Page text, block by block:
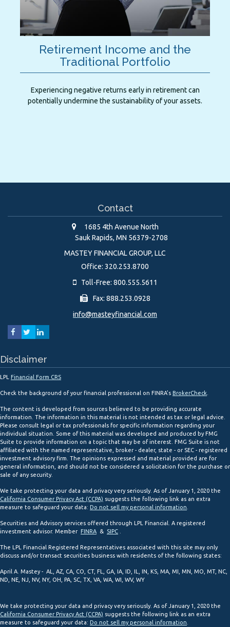
Retirement Income and the
Traditional Portfolio
Experiencing negative returns early in retirement can
potentially undermine the sustainability of your assets.
Contact
1685 4th Avenue North
Sauk Rapids, MN 56379-2708
MASTEY FINANCIAL GROUP, LLC
Office: 320.253.8700
Toll-Free: 800.555.5611
Fax: 888.253.0928
info@masteyfinancial.com
Disclaimer
LPL Financial Form CRS
Check the background of your financial professional on FINRA's BrokerCheck
The content is developed from sources believed to be providing accurate
information. The information in this material is not intended as tax or legal advice.
Please consult legal or tax professionals for specific information regarding your
individual situation. Some of this material was developed and produced by FMG
Suite to provide information on a topic that may be of interest. FMG Suite is not
affiliated with the named representative, broker - dealer, state - or SEC - registered
investment advisory firm. The opinions expressed and material provided are for
general information, and should not be considered a solicitation for the purchase or
sale of any security.
We take protecting your data and privacy very seriously. As of January 1, 2020 the
California Consumer Privacy Act (CCPA) suggests the following link as an extra
measure to safeguard your data: Do not sell my personal information
Securities and Advisory services offered through LPL Financial. A registered
investment advisor. Member FINRA & SIPC
The LPL Financial Registered Representatives associated with this site may only
discuss and/or transact securities business with residents of the following states:
April A. Mastey - AL, AZ, CA, CO, CT, FL, GA, IA, ID, IL, IN, KS, MA, MI, MN, MO, MT, NC,
ND, NE, NJ, NV, NY, OH, PA, SC, TX, VA, WA, WI, WV, WY
We take protecting your data and privacy very seriously. As of January 1, 2020 the
California Consumer Privacy Act (CCPA) suggests the following link as an extra
measure to safeguard your data: Do not sell my personal information